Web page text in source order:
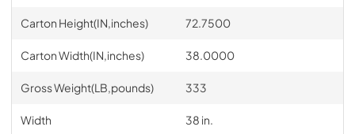
Carton Height(IN,inches) 72.7500
Carton Width(IN,inches) 38.0000
Gross Weight(LB,pounds) 333
Width 38 in.